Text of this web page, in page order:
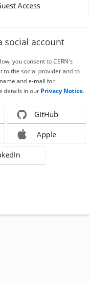
Access
social account
you consent to CERN's
to the social provider and to
and e-mail for
details in our Privacy Notice.
GitHub
Apple